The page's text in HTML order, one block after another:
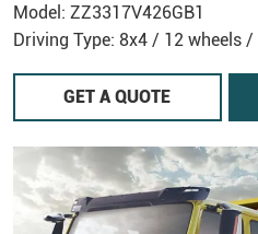
Model: ZZ3317V426GB1
Driving Type: 8x4 / 12 wheels /
GET A QUOTE